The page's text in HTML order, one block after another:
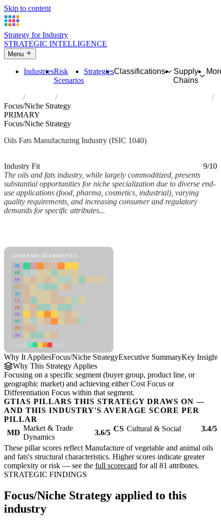
Skip to content
Strategy for Industry
STRATEGIC INTELLIGENCE
Menu
IndustriesRisk
Scenarios
StrategiesClassifications
Supply
Chains
Industries
Manufacture of vegetable and animal oils and fats
Focus/Niche Strategy
PRIMARY
Focus/Niche Strategy
Oils Fats Manufacturing Industry (ISIC 1040)
Industry Fit
9/10
The oils and fats industry, while largely commoditized, presents
substantial opportunities for niche specialization due to diverse end-
use applications (food, pharma, cosmetics, industrial), varying
quality requirements, and increasing consumer and regulatory
demands for specific attributes...
ANALYSIS ATTRIBUTES
MD
ER
RP
SC
SU
LI
FR
CS
DT
PM
IN
Why It AppliesFocus/Niche StrategyExecutive SummaryKey Insights
Why This Strategy Applies
Focusing on a specific segment (buyer group, product line, or
geographic market) and achieving either Cost Focus or
Differentiation Focus within that segment.
GTIAS PILLARS THIS STRATEGY DRAWS ON —
AND THIS INDUSTRY'S AVERAGE SCORE PER
PILLAR
MD
Market & Trade
Dynamics
3.6/5 CS Cultural & Social 3.4/5
These pillar scores reflect Manufacture of vegetable and animal oils
and fats's structural characteristics. Higher scores indicate greater
complexity or risk — see the full scorecard for all 81 attributes.
STRATEGIC FINDINGS
Focus/Niche Strategy applied to this
industry